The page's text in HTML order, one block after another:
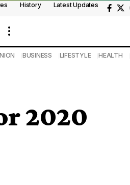
History Latest Updates
BUSINESS LIFESTYLE HEALTH
2020